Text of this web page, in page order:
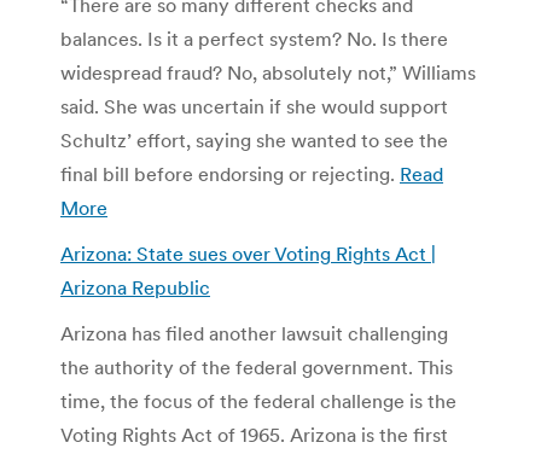
balances. Is it a perfect system? No. Is there
widespread fraud? No, absolutely not,” Williams
said. She was uncertain if she would support
Schultz’ effort, saying she wanted to see the
final bill before endorsing or rejecting. Read
More
Arizona: State sues over Voting Rights Act |
Arizona Republic
Arizona has filed another lawsuit challenging
the authority of the federal government. This
time, the focus of the federal challenge is the
Voting Rights Act of 1965. Arizona is the first